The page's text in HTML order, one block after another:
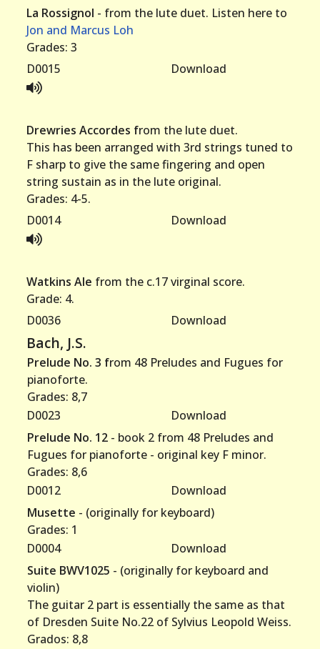
La Rossignol - from the lute duet. Listen here to
Jon and Marcus Loh
Grades: 3
D0015
Download
Drewries Accordes from the lute duet.
This has been arranged with 3rd strings tuned to
F sharp to give the same fingering and open
string sustain as in the lute original.
Grades: 4-5.
D0014
Download
Watkins Ale from the c.17 virginal score.
Grade: 4.
D0036
Download
Bach, J.S.
Prelude No. 3 from 48 Preludes and Fugues for
pianoforte.
Grades: 8,7
D0023
Download
Prelude No. 12 - book 2 from 48 Preludes and
Fugues for pianoforte - original key F minor.
Grades: 8,6
D0012
Download
Musette - (originally for keyboard)
Grades: 1
D0004
Download
Suite BWV1025 - (originally for keyboard and
violin)
The guitar 2 part is essentially the same as that
of Dresden Suite No.22 of Sylvius Leopold Weiss.
Grados: 8,8